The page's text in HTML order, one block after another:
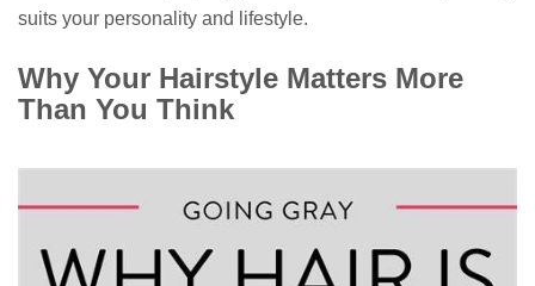
suits your personality and lifestyle.
Why Your Hairstyle Matters More
Than You Think